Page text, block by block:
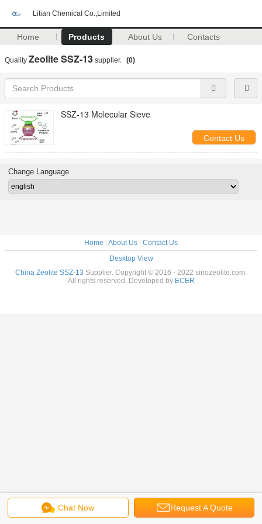
Litian Chemical Co.,Limited
Home Products About Us Contacts
Quality Zeolite SSZ-13 supplier. (0)
SSZ-13 Molecular Sieve
Contact Us
Chat Now Request A Quote
Change Language
Home About Us
Contact Us
Desktop View
China Zeolite SSZ-13 Supplier. Copyright © 2016 - 2022 sinozeolite.com.
All rights reserved. Developed by ECER